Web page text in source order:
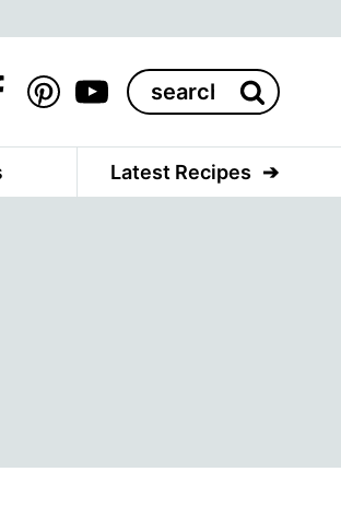
Search
for:
Latest Recipes